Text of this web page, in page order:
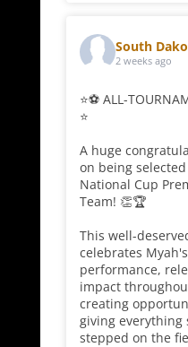
South
2 weeks ago
⭐⚽ ALL-
⭐
A huge
on being
National Cup
Team! 👏🏆
This well-
celebrates
performance,
impact
creating
giving everything
stepped on the